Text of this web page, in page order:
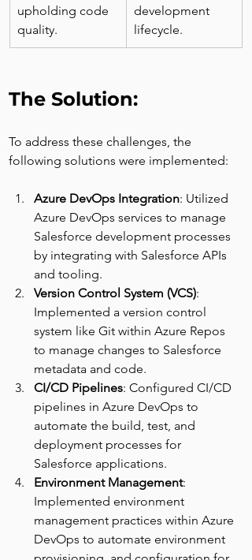
upholding code
quality.
development
lifecycle.
The Solution:
To address these challenges, the
following solutions were implemented:
Azure DevOps Integration: Utilized
Azure DevOps services to manage
Salesforce development processes
by integrating with Salesforce APIs
and tooling.
Version Control System (VCS):
Implemented a version control
system like Git within Azure Repos
to manage changes to Salesforce
metadata and code.
CI/CD Pipelines: Configured CI/CD
pipelines in Azure DevOps to
automate the build, test, and
deployment processes for
Salesforce applications.
Environment Management:
Implemented environment
management practices within Azure
DevOps to automate environment